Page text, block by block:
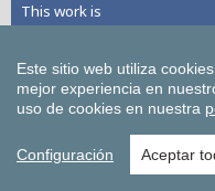
This work is
CC BY-NC 4.0
Bulletin of Economic
Deusto Estudios
Deusto Journal of
Este sitio web utiliza
mejor experiencia en
uso de cookies en nuestra
Configuración Aceptar